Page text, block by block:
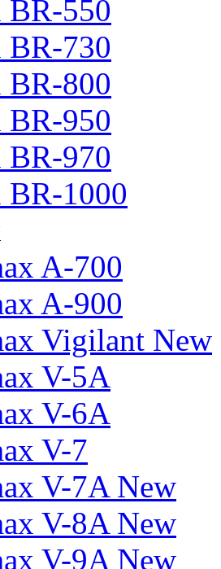
550
730
800
950
970
1000
A-700
A-900
Vigilant New
V-5A
V-6A
V-7
V-7A New
V-8A New
V-9A New